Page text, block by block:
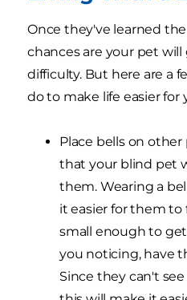
Once they've learned
chances are your pet
difficulty. But here are a
do to make life easier
Place bells on other
that your blind pet
them. Wearing a
it easier for them to
small enough to
you noticing, have
Since they can't